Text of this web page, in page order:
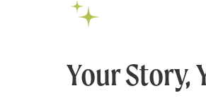
Your Story,